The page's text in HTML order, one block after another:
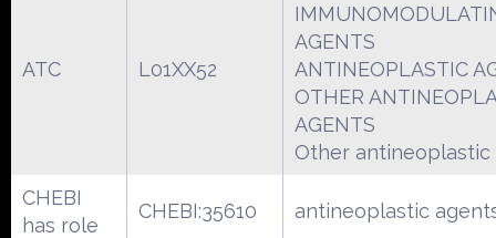
ATC L01XX52
AGENTS
ANTINEOPLASTIC
OTHER
AGENTS
Other antineoplastic
CHEBI
has role
CHEBI:35610 antineoplastic